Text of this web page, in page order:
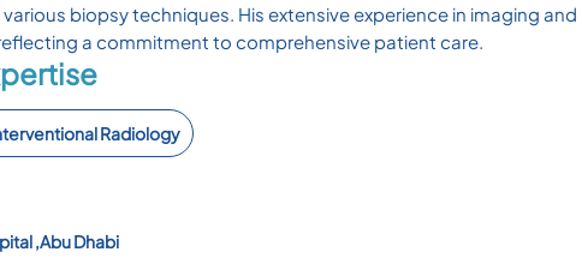
biopsy techniques. His extensive experience in imaging
a commitment to comprehensive patient care.
Radiology
,Abu Dhabi